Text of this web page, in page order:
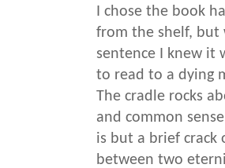
I chose the book
from the shelf, but
sentence I knew it
to read to a dying
The cradle rocks
and common
is but a brief crack
between two